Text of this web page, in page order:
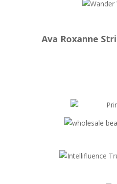
Ava Roxanne